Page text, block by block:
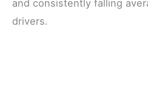
and consistently falling
drivers.